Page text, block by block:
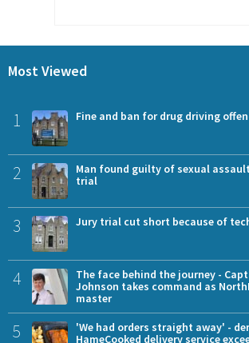
Most Viewed
1 Fine and ban for drug driving
2
Man found guilty of sexual
trial
3 Jury trial cut short because of
4
The face behind the journey -
Johnson takes command as
master
5
'We had orders straight away' -
HameCooked delivery service